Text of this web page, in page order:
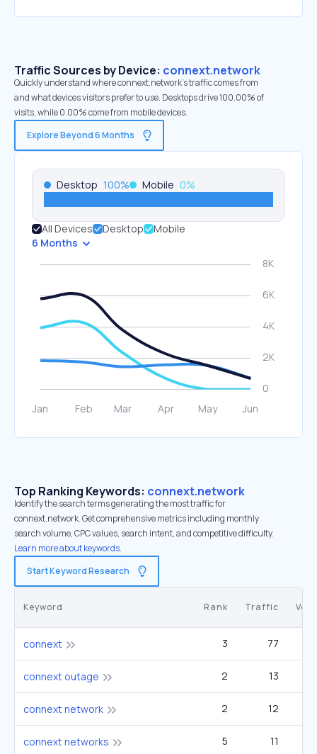
Traffic Sources by Device: connext.network
Quickly understand where connext.network’s traffic comes from
and what devices visitors prefer to use. Desktops drive 100.00% of
visits, while 0.00% come from mobile devices.
Explore Beyond 6 Months
Desktop 100% Mobile 0%
All Devices Desktop
Mobile
6 Months
Top Ranking Keywords: connext.network
Identify the search terms generating the most traffic for
connext.network. Get comprehensive metrics including monthly
search volume, CPC values, search intent, and competitive difficulty.
Learn more about keywords.
Start Keyword Research
Keyword Rank Traffic
connext 3 77
connext outage 2 13
connext network 2 12
connext networks 5 11